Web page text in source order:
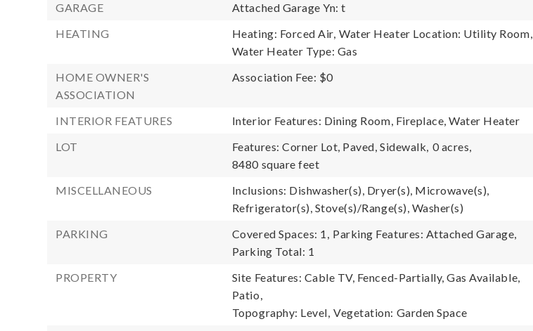
GARAGE
Attached Garage Yn: t
HEATING
Heating: Forced Air, Water Heater Location: Utility Room,
Water Heater Type: Gas
HOME OWNER'S
ASSOCIATION
Association Fee: $0
INTERIOR FEATURES
Interior Features: Dining Room, Fireplace, Water Heater
LOT
Features: Corner Lot, Paved, Sidewalk, 0 acres,
8480 square feet
MISCELLANEOUS
Inclusions: Dishwasher(s), Dryer(s), Microwave(s),
Refrigerator(s), Stove(s)/Range(s), Washer(s)
PARKING
Covered Spaces: 1, Parking Features: Attached Garage,
Parking Total: 1
PROPERTY
Site Features: Cable TV, Fenced-Partially, Gas Available,
Patio,
Topography: Level, Vegetation: Garden Space